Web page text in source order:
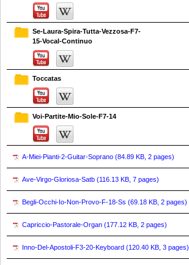
Se-Laura-Spira-Tutta-Vezzosa-F7-
15-Vocal-Continuo
Toccatas
Voi-Partite-Mio-Sole-F7-14
A-Miei-Pianti-2-Guitar-Soprano (84.89 KB, 2 pages)
Ave-Virgo-Gloriosa-Satb (116.13 KB, 7 pages)
Begli-Occhi-Io-Non-Provo-F-18-Ss (69.18 KB, 2 pages)
Capriccio-Pastorale-Organ (177.12 KB, 2 pages)
Inno-Del-Apostoli-F3-20-Keyboard (120.40 KB, 3 pages)